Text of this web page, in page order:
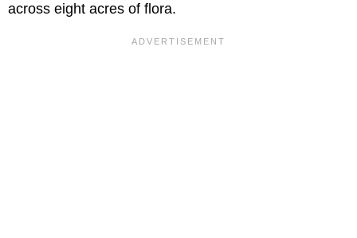
across eight acres of flora.